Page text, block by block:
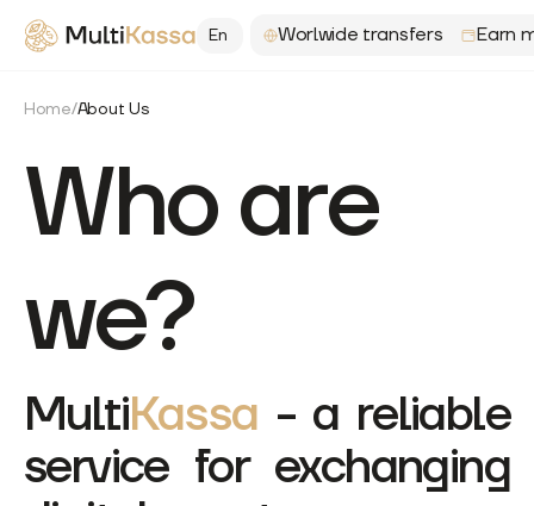
En Worlwide transfers Earn
Home/About Us
Who are
we?
MultiKassa - a reliable
service for exchanging